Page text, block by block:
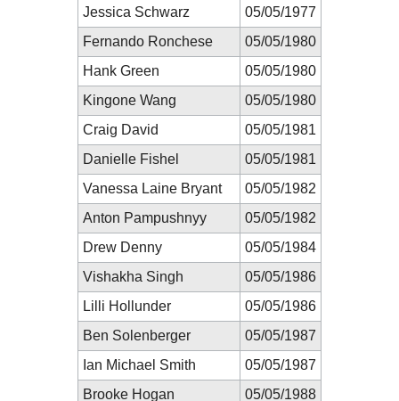
Jessica Schwarz
05/05/1977
Fernando Ronchese
05/05/1980
Hank Green
05/05/1980
Kingone Wang
05/05/1980
Craig David
05/05/1981
Danielle Fishel
05/05/1981
Vanessa Laine Bryant
05/05/1982
Anton Pampushnyy
05/05/1982
Drew Denny
05/05/1984
Vishakha Singh
05/05/1986
Lilli Hollunder
05/05/1986
Ben Solenberger
05/05/1987
Ian Michael Smith
05/05/1987
Brooke Hogan
05/05/1988